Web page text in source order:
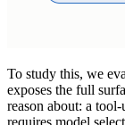
To study this, we
exposes the full
reason about: a
requires model